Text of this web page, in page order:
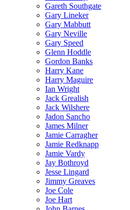
Gareth Southgate
Gary Lineker
Gary Mabbutt
Gary Neville
Gary Speed
Glenn Hoddle
Gordon Banks
Harry Kane
Harry Maguire
Ian Wright
Jack Grealish
Jack Wilshere
Jadon Sancho
James Milner
Jamie Carragher
Jamie Redknapp
Jamie Vardy
Jay Bothroyd
Jesse Lingard
Jimmy Greaves
Joe Cole
Joe Hart